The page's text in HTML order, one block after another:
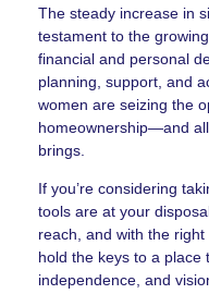
The steady increase in
testament to the
financial and personal
planning, support, and
women are seizing the
homeownership—and
brings.
If you’re considering
tools are at your
reach, and with the right
hold the keys to a place
independence, and